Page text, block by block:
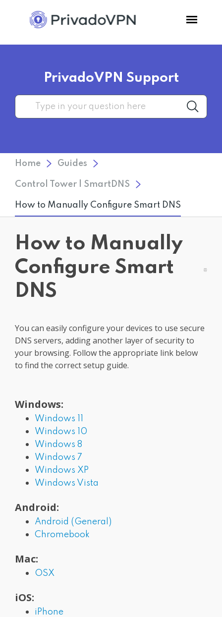
Features
PrivadoVPN Support
Home Guides
Control Tower | SmartDNS
How to Manually Configure Smart DNS
How to Manually
Configure Smart
DNS
You can easily configure your devices to use secure
DNS servers, adding another layer of security to
your browsing. Follow the appropriate link below
to find the correct setup guide.
Windows:
Windows 11
Windows 10
Windows 8
Windows 7
Windows XP
Windows Vista
Android:
Android (General)
Chromebook
Mac:
OSX
iOS:
iPhone